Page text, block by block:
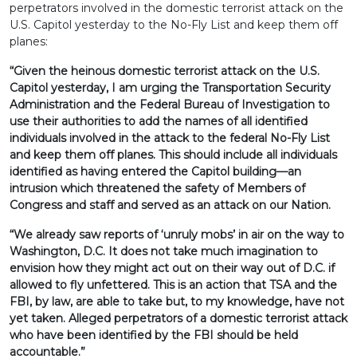
perpetrators involved in the domestic terrorist attack on the
U.S. Capitol yesterday to the No-Fly List and keep them off
planes:
“Given the heinous domestic terrorist attack on the U.S.
Capitol yesterday, I am urging the Transportation Security
Administration and the Federal Bureau of Investigation to
use their authorities to add the names of all identified
individuals involved in the attack to the federal No-Fly List
and keep them off planes. This should include all individuals
identified as having entered the Capitol building—an
intrusion which threatened the safety of Members of
Congress and staff and served as an attack on our Nation.
“We already saw reports of ‘unruly mobs’ in air on the way to
Washington, D.C. It does not take much imagination to
envision how they might act out on their way out of D.C. if
allowed to fly unfettered. This is an action that TSA and the
FBI, by law, are able to take but, to my knowledge, have not
yet taken. Alleged perpetrators of a domestic terrorist attack
who have been identified by the FBI should be held
accountable.”